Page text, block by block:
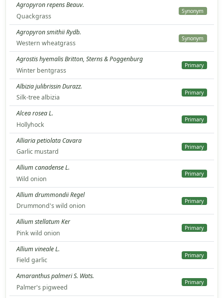
Agropyron repens Beauv.
Quackgrass
Synonym
Agropyron smithii Rydb.
Western wheatgrass
Synonym
Agrostis hyemalis Britton, Sterns & Poggenburg
Winter bentgrass
Primary
Albizia julibrissin Durazz.
Silk-tree albizia
Primary
Alcea rosea L.
Hollyhock
Primary
Alliaria petiolata Cavara
Garlic mustard
Primary
Allium canadense L.
Wild onion
Primary
Allium drummondii Regel
Drummond's wild onion
Primary
Allium stellatum Ker
Pink wild onion
Primary
Allium vineale L.
Field garlic
Primary
Amaranthus palmeri S. Wats.
Palmer's pigweed
Primary